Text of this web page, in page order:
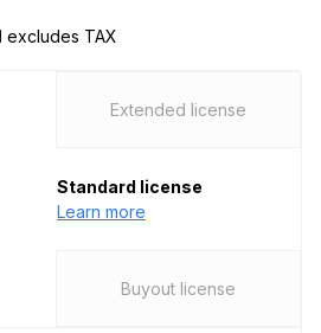
excludes TAX
Extended license
Standard license
Learn more
Buyout license